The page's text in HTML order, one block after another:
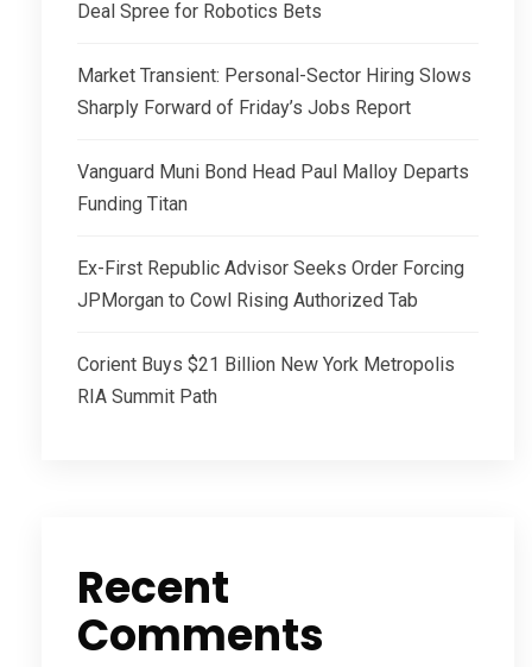
Deal Spree for Robotics Bets
Market Transient: Personal-Sector Hiring Slows
Sharply Forward of Friday’s Jobs Report
Vanguard Muni Bond Head Paul Malloy Departs
Funding Titan
Ex-First Republic Advisor Seeks Order Forcing
JPMorgan to Cowl Rising Authorized Tab
Corient Buys $21 Billion New York Metropolis
RIA Summit Path
Recent
Comments